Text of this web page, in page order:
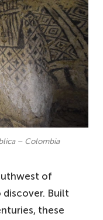
– Colombia
of
Built
these